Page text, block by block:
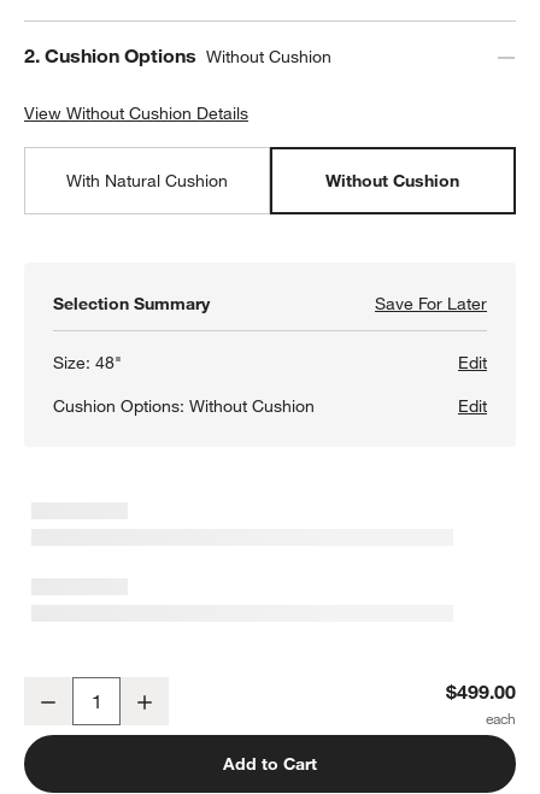
Step
2. Cushion Options Without Cushion
View Without Cushion Details
With Natural Cushion Without Cushion
Selection Summary Save For LaterSave
Size:48"
Edit
Cushion Options:Without Cushion Edit
Decrease $499.00
Add to Cart